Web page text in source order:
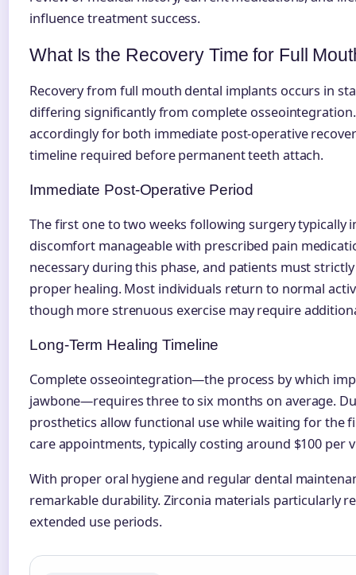
influence treatment success.
What Is the Recovery Time for Full
Recovery from full mouth dental implants occurs in
differing significantly from complete
accordingly for both immediate post-operative
timeline required before permanent teeth attach.
Immediate Post-Operative Period
The first one to two weeks following surgery typically
discomfort manageable with prescribed pain
necessary during this phase, and patients must
proper healing. Most individuals return to normal
though more strenuous exercise may require
Long-Term Healing Timeline
Complete osseointegration—the process by which
jawbone—requires three to six months on average.
prosthetics allow functional use while waiting for the
care appointments, typically costing around $100 per
With proper oral hygiene and regular dental
remarkable durability. Zirconia materials particularly
extended use periods.